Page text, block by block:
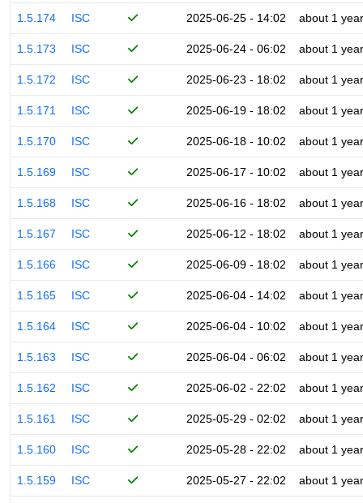
1.5.174 ISC 2025-06-25 - 14:02 about 1 year
1.5.173 ISC 2025-06-24 - 06:02 about 1 year
1.5.172 ISC 2025-06-23 - 18:02 about 1 year
1.5.171 ISC 2025-06-19 - 18:02 about 1 year
1.5.170 ISC 2025-06-18 - 10:02 about 1 year
1.5.169 ISC 2025-06-17 - 10:02 about 1 year
1.5.168 ISC 2025-06-16 - 18:02 about 1 year
1.5.167 ISC 2025-06-12 - 18:02 about 1 year
1.5.166 ISC 2025-06-09 - 18:02 about 1 year
1.5.165 ISC 2025-06-04 - 14:02 about 1 year
1.5.164 ISC 2025-06-04 - 10:02 about 1 year
1.5.163 ISC 2025-06-04 - 06:02 about 1 year
1.5.162 ISC 2025-06-02 - 22:02 about 1 year
1.5.161 ISC 2025-05-29 - 02:02 about 1 year
1.5.160 ISC 2025-05-28 - 22:02 about 1 year
1.5.159 ISC 2025-05-27 - 22:02 about 1 year